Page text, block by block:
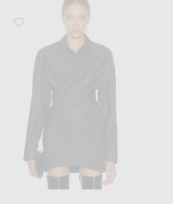
Favorite Mugler Long Sleeve Top in Undone Blue